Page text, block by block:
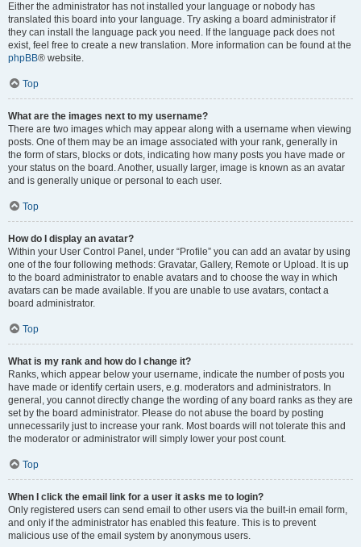
Either the administrator has not installed your language or nobody has
translated this board into your language. Try asking a board administrator if
they can install the language pack you need. If the language pack does not
exist, feel free to create a new translation. More information can be found at the
phpBB® website.
Top
What are the images next to my username?
There are two images which may appear along with a username when viewing
posts. One of them may be an image associated with your rank, generally in
the form of stars, blocks or dots, indicating how many posts you have made or
your status on the board. Another, usually larger, image is known as an avatar
and is generally unique or personal to each user.
Top
How do I display an avatar?
Within your User Control Panel, under “Profile” you can add an avatar by using
one of the four following methods: Gravatar, Gallery, Remote or Upload. It is up
to the board administrator to enable avatars and to choose the way in which
avatars can be made available. If you are unable to use avatars, contact a
board administrator.
Top
What is my rank and how do I change it?
Ranks, which appear below your username, indicate the number of posts you
have made or identify certain users, e.g. moderators and administrators. In
general, you cannot directly change the wording of any board ranks as they are
set by the board administrator. Please do not abuse the board by posting
unnecessarily just to increase your rank. Most boards will not tolerate this and
the moderator or administrator will simply lower your post count.
Top
When I click the email link for a user it asks me to login?
Only registered users can send email to other users via the built-in email form,
and only if the administrator has enabled this feature. This is to prevent
malicious use of the email system by anonymous users.